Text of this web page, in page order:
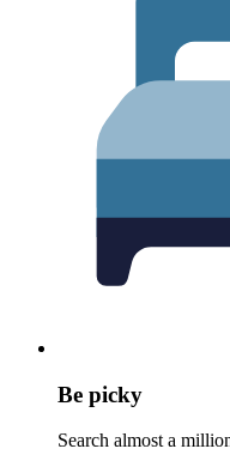
Be picky
Search almost a